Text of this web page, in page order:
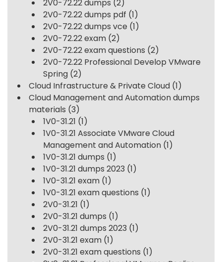
2V0-72.22 dumps (2)
2V0-72.22 dumps pdf (1)
2V0-72.22 dumps vce (1)
2V0-72.22 exam (2)
2V0-72.22 exam questions (2)
2V0-72.22 Professional Develop VMware
Spring (2)
Cloud Infrastructure & Private Cloud (1)
Cloud Management and Automation dumps
materials (3)
1V0-31.21 (1)
1V0-31.21 Associate VMware Cloud
Management and Automation (1)
1V0-31.21 dumps (1)
1V0-31.21 dumps 2023 (1)
1V0-31.21 exam (1)
1V0-31.21 exam questions (1)
2V0-31.21 (1)
2V0-31.21 dumps (1)
2V0-31.21 dumps 2023 (1)
2V0-31.21 exam (1)
2V0-31.21 exam questions (1)